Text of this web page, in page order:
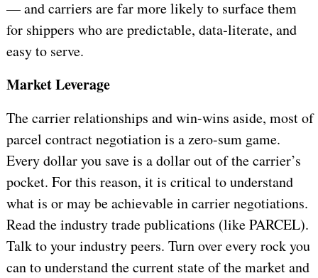
—and carriers are far more likely to surface them
for shippers who are predictable, data‑literate, and
easy to serve.
Market Leverage
The carrier relationships and win-wins aside, most of
parcel contract negotiation is a zero-sum game.
Every dollar you save is a dollar out of the carrier’s
pocket. For this reason, it is critical to understand
what is or may be achievable in carrier negotiations.
Read the industry trade publications (like PARCEL).
Talk to your industry peers. Turn over every rock you
can to understand the current state of the market and